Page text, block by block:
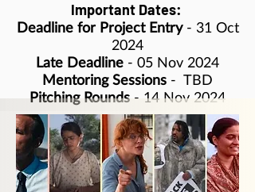
Important Dates:
Deadline for Project Entry- 31 Oct
2024
Late Deadline - 05 Nov 2024
Mentoring Sessions - TBD
Pitching Rounds - 14 Nov 2024